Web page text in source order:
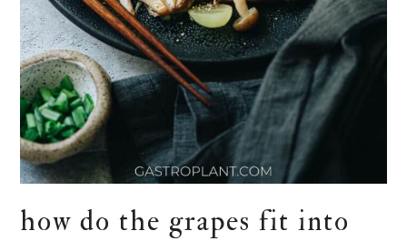
how do the grapes fit into